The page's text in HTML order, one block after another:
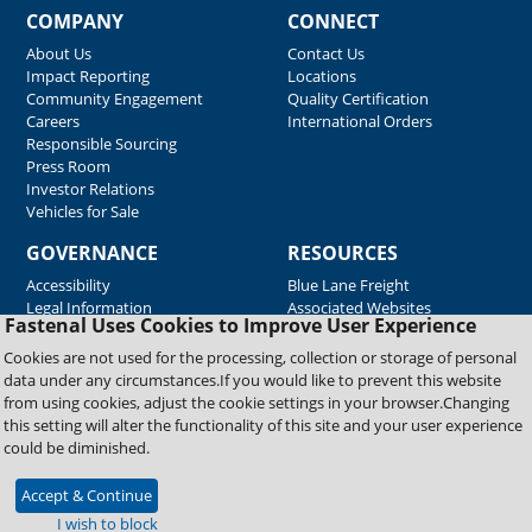
Fastenal Uses Cookies to Improve User Experience
Cookies are not used for the processing, collection or storage of personal
data under any circumstances.If you would like to prevent this website
from using cookies, adjust the cookie settings in your browser.Changing
this setting will alter the functionality of this site and your user experience
could be diminished.
Accept & Continue
I wish to block
COMPANY
About Us
Impact Reporting
Community Engagement
Careers
Responsible Sourcing
Press Room
Investor Relations
Vehicles for Sale
CONNECT
Contact Us
Locations
Quality Certification
International Orders
GOVERNANCE
Accessibility
Legal Information
RESOURCES
Blue Lane Freight
Associated Websites
Emergency Response
Fastenal Blue Print
Supplier Certificates
Supplier Support
Material Test Reports
Copyright © 2026 Fastenal Company. All Rights Reserved